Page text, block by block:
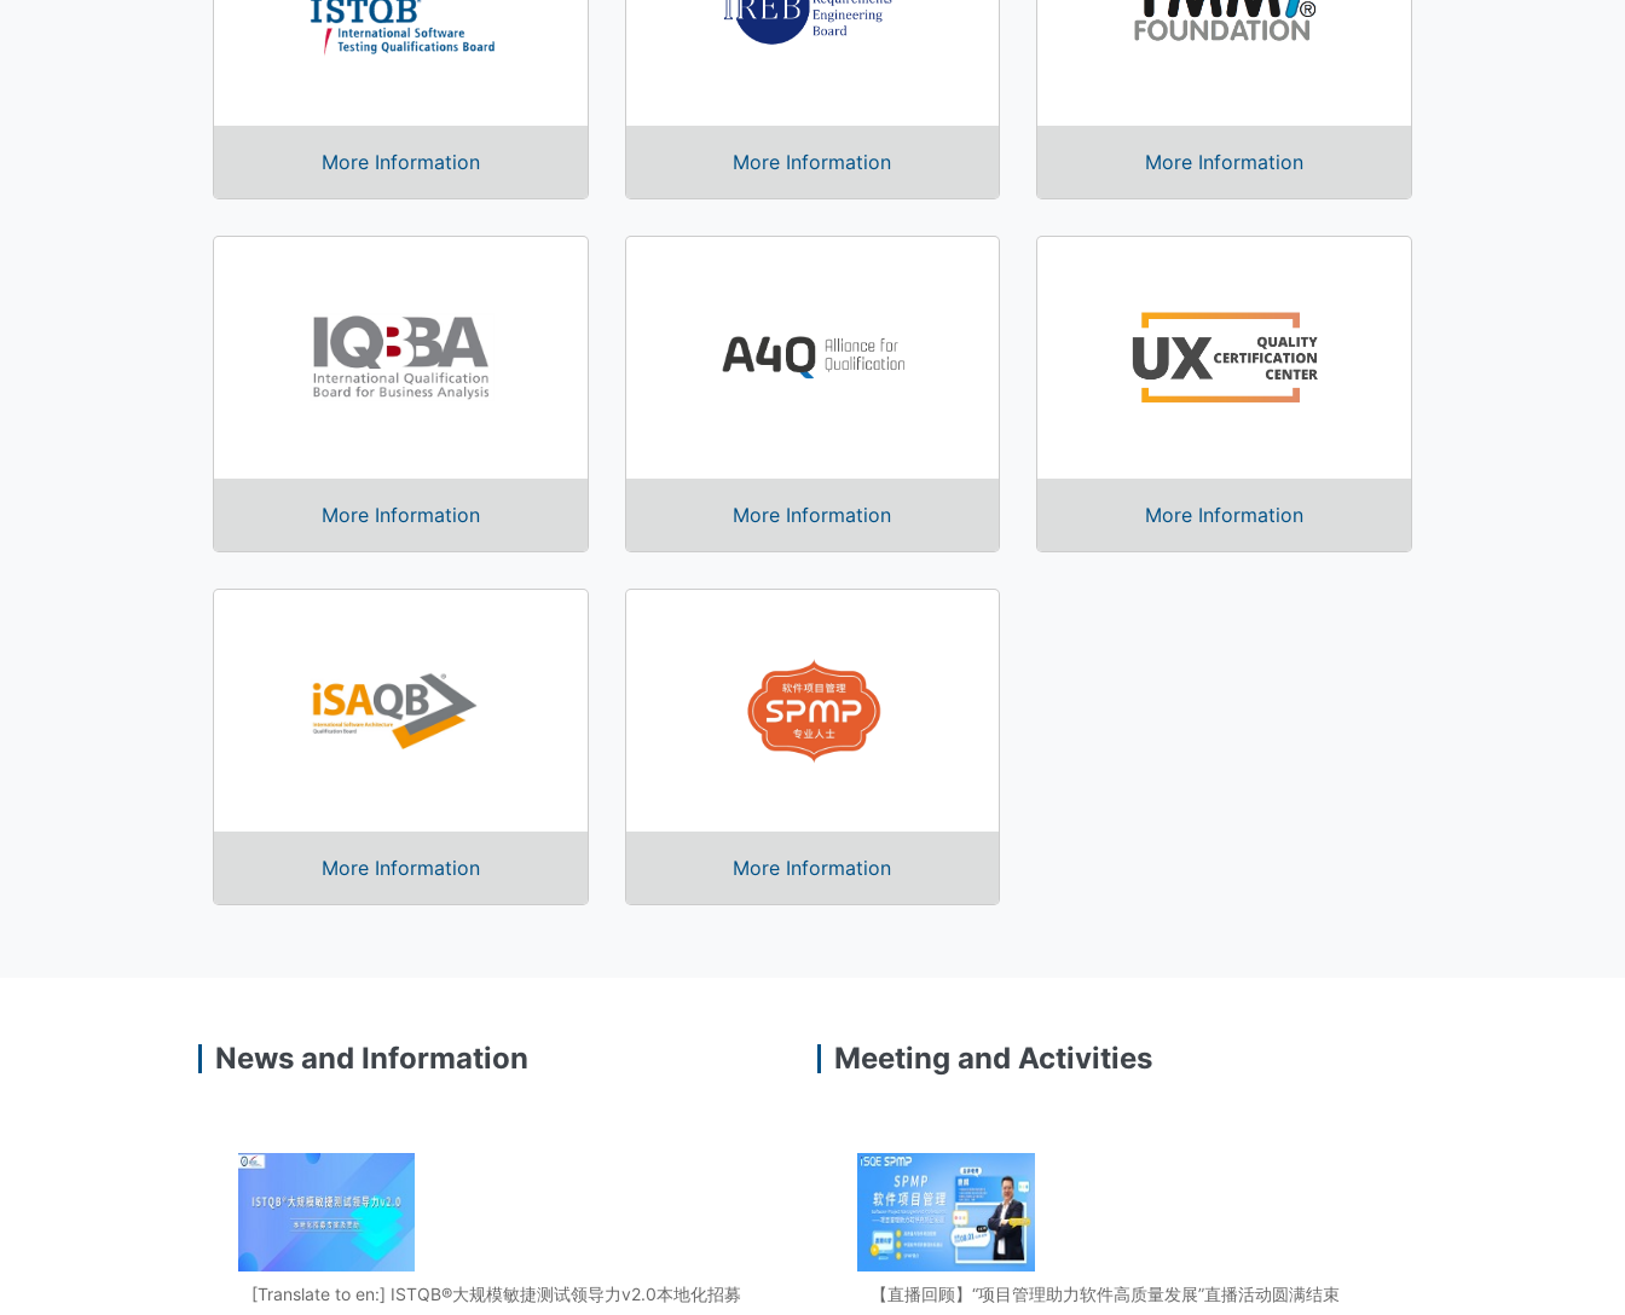
More Information More Information More Information
More Information More Information More Information
More Information More Information
News and Information
[Translate to en:] ISTQB®大规模敏捷测试领导力v2.0本地化招募
Meeting and Activities
【直播回顾】“项目管理助力软件高质量发展”直播活动圆满结束